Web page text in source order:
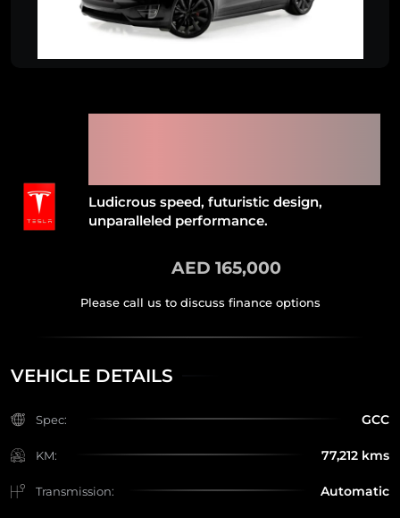
Ludicrous speed, futuristic design,
unparalleled performance.
AED 165,000
VEHICLE DETAILS
Spec: GCC
KM: 77,212 kms
Transmission: Automatic